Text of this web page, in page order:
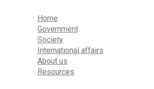
Home
Government
Society
International affairs
About us
Resources